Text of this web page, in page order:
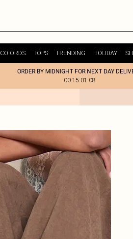
CO-ORDS TOPS TRENDING HOLIDAY
ORDER BY MIDNIGHT FOR NEXT DAY
00:15:01:08